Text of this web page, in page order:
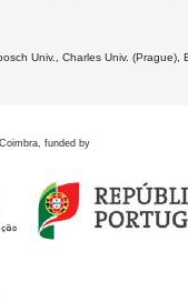
Univ., Charles Univ. (Prague),
funded by